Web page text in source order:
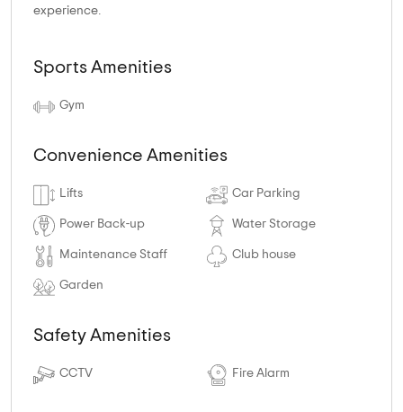
experience.
Sports Amenities
Gym
Convenience Amenities
Lifts Car Parking
Power Back-up Water Storage
Maintenance Staff Club house
Garden
Safety Amenities
CCTV Fire Alarm